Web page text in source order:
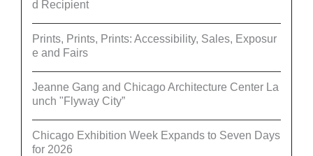
d Recipient
Prints, Prints, Prints: Accessibility, Sales, Exposur
e and Fairs
Jeanne Gang and Chicago Architecture Center La
unch "Flyway City”
Chicago Exhibition Week Expands to Seven Days
for 2026